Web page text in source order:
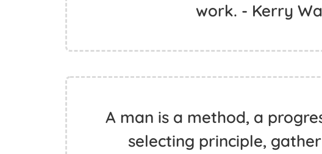
work. - Kerry
A man is a method, a
selecting principle,